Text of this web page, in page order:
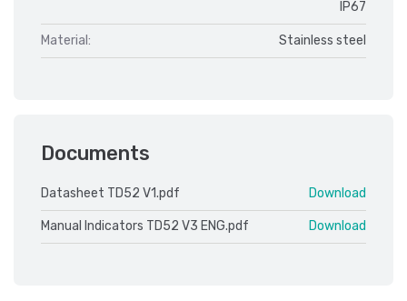
IP67
Material: Stainless steel
Documents
Datasheet TD52 V1.pdf Download
Manual Indicators TD52 V3 ENG.pdf Download